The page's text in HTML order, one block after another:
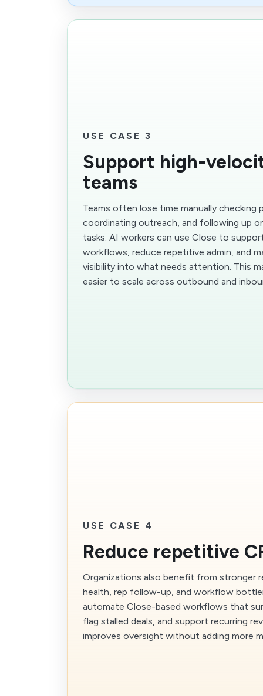
USE CASE 3
Support high-
teams
Teams often lose time manually checking
coordinating outreach, and following up
tasks. AI workers can use Close to
workflows, reduce repetitive admin, and
visibility into what needs attention. This
easier to scale across outbound and
USE CASE 4
Reduce repetitive
Organizations also benefit from stronger
health, rep follow-up, and workflow
automate Close-based workflows that
flag stalled deals, and support recurring
improves oversight without adding more